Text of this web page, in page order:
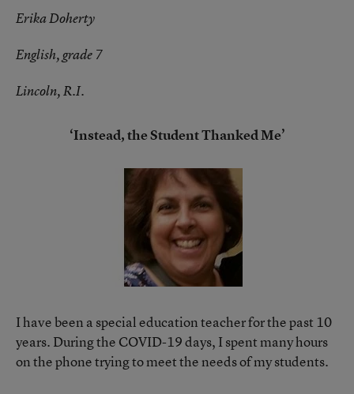
Erika Doherty
English, grade 7
Lincoln, R.I.
‘Instead, the Student Thanked Me’
I have been a special education teacher for the past 10
years. During the COVID-19 days, I spent many hours
on the phone trying to meet the needs of my students.